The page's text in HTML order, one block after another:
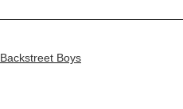
Backstreet Boys